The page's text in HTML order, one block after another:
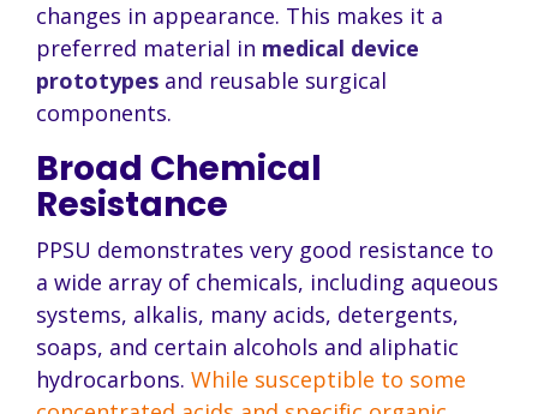
changes in appearance. This makes it a
preferred material in medical device
prototypes and reusable surgical
components.
Broad Chemical
Resistance
PPSU demonstrates very good resistance to
a wide array of chemicals, including aqueous
systems, alkalis, many acids, detergents,
soaps, and certain alcohols and aliphatic
hydrocarbons. While susceptible to some